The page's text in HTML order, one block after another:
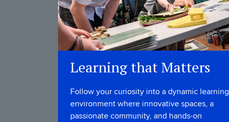
Learning that Matters
Follow your curiosity into a dynamic learning
environment where innovative spaces, a
passionate community, and hands-on